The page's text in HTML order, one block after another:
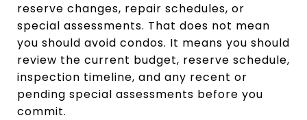
reserve changes, repair schedules, or
special assessments. That does not mean
you should avoid condos. It means you should
review the current budget, reserve schedule,
inspection timeline, and any recent or
pending special assessments before you
commit.